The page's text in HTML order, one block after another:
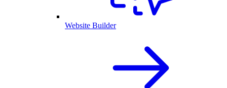
Website Builder